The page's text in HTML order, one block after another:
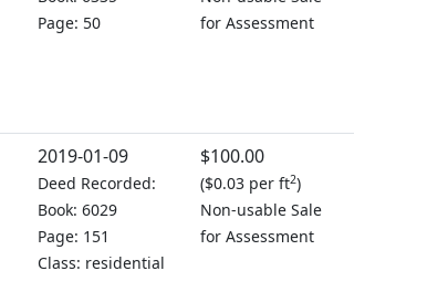
Page: 50
for Assessment
2019-01-09
Deed Recorded:
Book: 6029
Page: 151
Class: residential
$100.00
($0.03 per ft2)
Non-usable Sale
for Assessment